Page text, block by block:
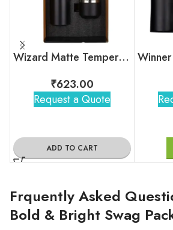
Wizard Matte Temperature Bottle With 2 Steel Cups Gift Set
₹623.00
Request a Quote
ADD TO CART
Frquently Asked
Bold & Bright Swag